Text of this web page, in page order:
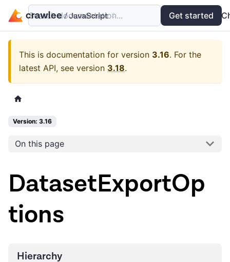
Examples API
Search documentation... Get started
This is documentation for version 3.16. For the
latest API, see version 3.18.
Version: 3.16
On this page
DatasetExportOp
tions
Hierarchy